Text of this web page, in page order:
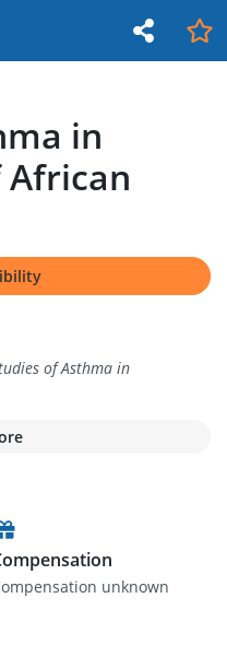
in
of Asthma in
unknown